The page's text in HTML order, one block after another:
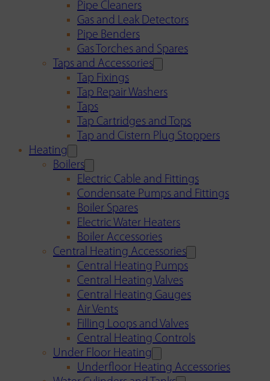
Pipe Cleaners
Gas and Leak Detectors
Pipe Benders
Gas Torches and Spares
Taps and Accessories
Tap Fixings
Tap Repair Washers
Taps
Tap Cartridges and Tops
Tap and Cistern Plug Stoppers
Heating
Boilers
Electric Cable and Fittings
Condensate Pumps and Fittings
Boiler Spares
Electric Water Heaters
Boiler Accessories
Central Heating Accessories
Central Heating Pumps
Central Heating Valves
Central Heating Gauges
Air Vents
Filling Loops and Valves
Central Heating Controls
Under Floor Heating
Underfloor Heating Accessories